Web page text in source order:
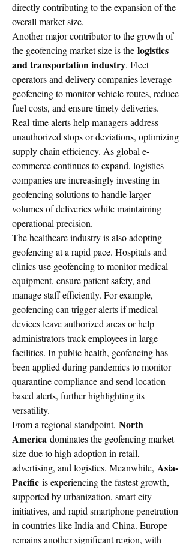
directly contributing to the expansion of the
overall market size.
Another major contributor to the growth of
the geofencing market size is the logistics
and transportation industry. Fleet
operators and delivery companies leverage
geofencing to monitor vehicle routes, reduce
fuel costs, and ensure timely deliveries.
Real-time alerts help managers address
unauthorized stops or deviations, optimizing
supply chain efficiency. As global e-
commerce continues to expand, logistics
companies are increasingly investing in
geofencing solutions to handle larger
volumes of deliveries while maintaining
operational precision.
The healthcare industry is also adopting
geofencing at a rapid pace. Hospitals and
clinics use geofencing to monitor medical
equipment, ensure patient safety, and
manage staff efficiently. For example,
geofencing can trigger alerts if medical
devices leave authorized areas or help
administrators track employees in large
facilities. In public health, geofencing has
been applied during pandemics to monitor
quarantine compliance and send location-
based alerts, further highlighting its
versatility.
From a regional standpoint, North
America dominates the geofencing market
size due to high adoption in retail,
advertising, and logistics. Meanwhile, Asia-
Pacific is experiencing the fastest growth,
supported by urbanization, smart city
initiatives, and rapid smartphone penetration
in countries like India and China. Europe
remains another significant region, with